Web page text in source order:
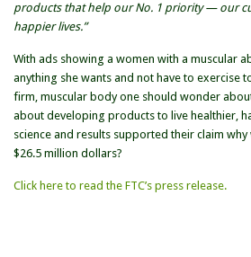
products that help our No. 1 priority — our
happier lives.”
With ads showing a women with a muscular
anything she wants and not have to exercise
firm, muscular body one should wonder
about developing products to live healthier,
science and results supported their claim
$26.5 million dollars?
Click here to read the FTC’s press release.